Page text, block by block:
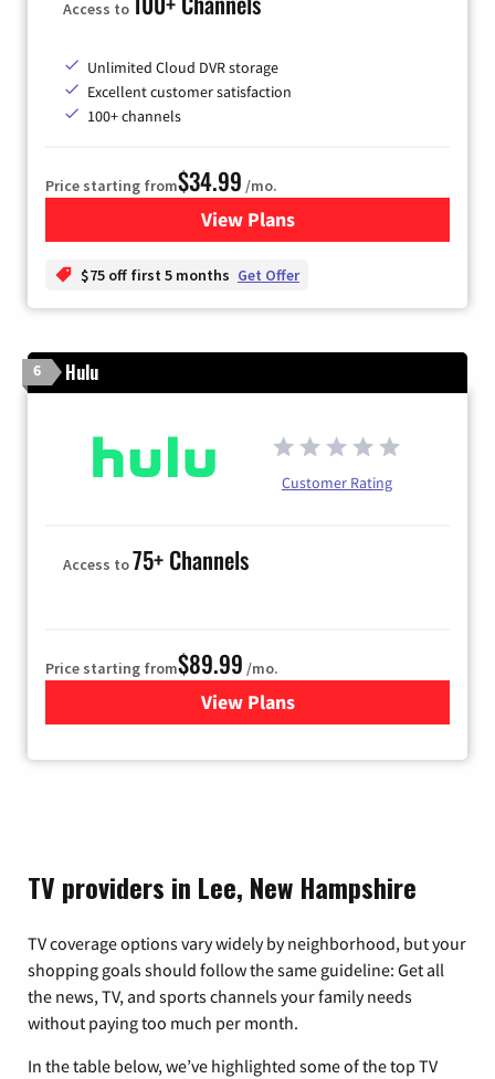
Access to
Unlimited Cloud DVR storage
Excellent customer satisfaction
100+ channels
Price starting from$34.99 /mo.
View Plansfor YouTube TV
$75 off first 5 months Get Offer
6 Hulu
Customer Rating
Access to75+ Channels
Price starting from$89.99 /mo.
View Plans
for Hulu
TV providers in Lee, New Hampshire
TV coverage options vary widely by neighborhood, but your
shopping goals should follow the same guideline: Get all
the news, TV, and sports channels your family needs
without paying too much per month.
In the table below, we’ve highlighted some of the top TV